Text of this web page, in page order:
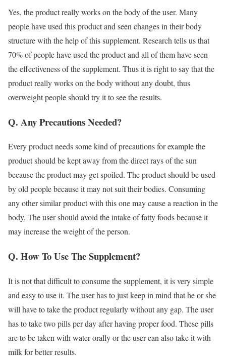
Yes, the product really works on the body of the user. Many
people have used this product and seen changes in their body
structure with the help of this supplement. Research tells us that
70% of people have used the product and all of them have seen
the effectiveness of the supplement. Thus it is right to say that the
product really works on the body without any doubt, thus
overweight people should try it to see the results.
Q. Any Precautions Needed?
Every product needs some kind of precautions for example the
product should be kept away from the direct rays of the sun
because the product may get spoiled. The product should be used
by old people because it may not suit their bodies. Consuming
any other similar product with this one may cause a reaction in the
body. The user should avoid the intake of fatty foods because it
may increase the weight of the person.
Q. How To Use The Supplement?
It is not that difficult to consume the supplement, it is very simple
and easy to use it. The user has to just keep in mind that he or she
will have to take the product regularly without any gap. The user
has to take two pills per day after having proper food. These pills
are to be taken with water orally or the user can also take it with
milk for better results.